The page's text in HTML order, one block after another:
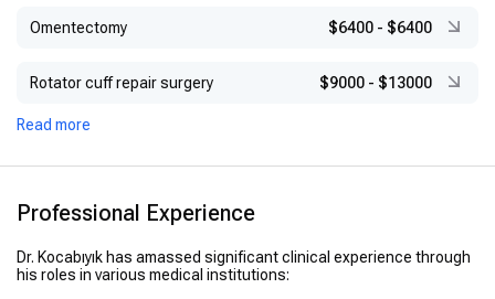
Omentectomy $6400 - $6400
Rotator cuff repair surgery $9000 - $13000
Read more
Professional Experience
Dr. Kocabıyık has amassed significant clinical experience through
his roles in various medical institutions: